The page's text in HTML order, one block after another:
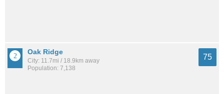
Oak Ridge
City: 11.7mi / 18.9km away
Population: 7,138
75